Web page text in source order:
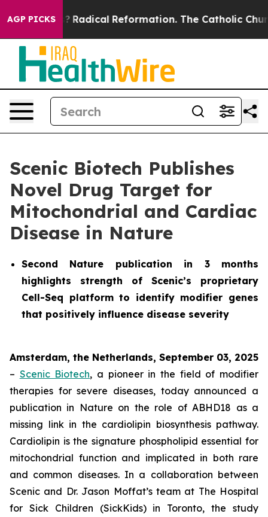
AGP PICKS
Farms? Radical Reformation. The Catholic
Scenic Biotech Publishes
Novel Drug Target for
Mitochondrial and Cardiac
Disease in Nature
Second Nature
publication in 3 months
highlights strength of Scenic’s proprietary
Cell-Seq platform to identify modifier genes
that positively influence disease severity
Amsterdam, the Netherlands, September 03, 2025
– Scenic Biotech, a pioneer in the field of modifier
therapies for severe diseases, today announced a
publication in Nature on the role of ABHD18 as a
missing link in the cardiolipin biosynthesis pathway.
Cardiolipin is the signature phospholipid essential for
mitochondrial function and implicated in both rare
and common diseases. In a collaboration between
Scenic and Dr. Jason Moffat’s team at The Hospital
for Sick Children (SickKids) in Toronto, the study